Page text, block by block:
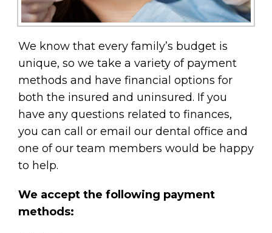
We know that every family’s budget is
unique, so we take a variety of payment
methods and have financial options for
both the insured and uninsured. If you
have any questions related to finances,
you can call or email our dental office and
one of our team members would be happy
to help.
We accept the following payment
methods: